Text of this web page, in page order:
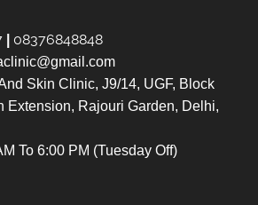
08376848848
Skin Clinic, J9/14, UGF, Block
Extension, Rajouri Garden, Delhi,
To 6:00 PM (Tuesday Off)